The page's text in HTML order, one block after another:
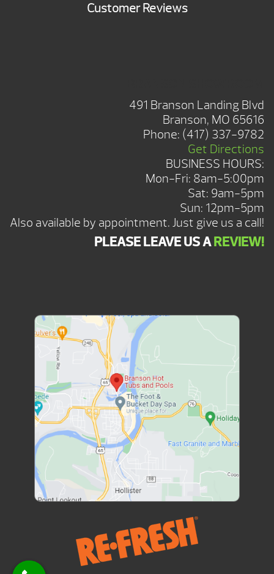
Customer Reviews
491 Branson Landing Blvd
Branson, MO 65616
Phone: (417) 337-9782
Get Directions
BUSINESS HOURS:
Mon-Fri: 8am-5:00pm
Sat: 9am-5pm
Sun: 12pm-5pm
Also available by appointment. Just give us a call!
PLEASE LEAVE US AREVIEW!